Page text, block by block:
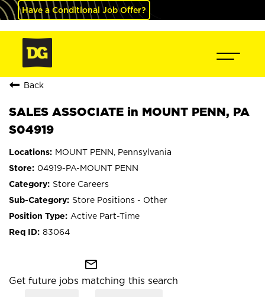
Have a Conditional Job Offer?
Back
SALES ASSOCIATE in MOUNT PENN, PA
S04919
MOUNT PENN, Pennsylvania
04919-PA-MOUNT PENN
Store Careers
Store Positions - Other
Active Part-Time
83064
mail_outline
Get future jobs matching this search